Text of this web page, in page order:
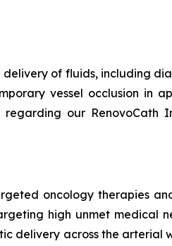
of fluids, including
vessel occlusion in
our RenovoCath
oncology therapies
high unmet medical
delivery across the arterial